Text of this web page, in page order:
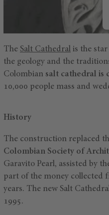
The Salt Cathedral is the
the geology and the
Colombian salt cathedral is
10,000 people mass and
History
The construction replaced
Colombian Society of
Garavito Pearl, assisted by
part of the money collected
years. The new Salt
1995.